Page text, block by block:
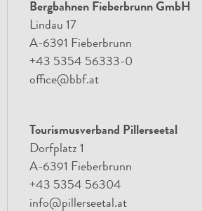
Bergbahnen Fieberbrunn GmbH
Lindau 17
A-6391 Fieberbrunn
+43 5354 56333-0
office@bbf.at
Tourismusverband Pillerseetal
Dorfplatz 1
A-6391 Fieberbrunn
+43 5354 56304
info@pillerseetal.at